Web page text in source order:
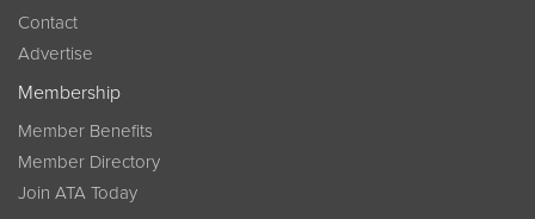
Contact
Advertise
Membership
Member Benefits
Member Directory
Join ATA Today